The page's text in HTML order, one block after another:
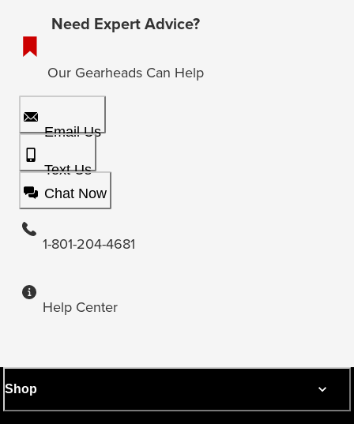
Need Expert Advice?
Our Gearheads Can Help
Email Us
Text Us
Chat Now
1-801-204-4681
Help Center
Shop